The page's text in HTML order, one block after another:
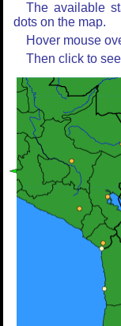
The available
dots on the map.
Hover mouse
Then click to